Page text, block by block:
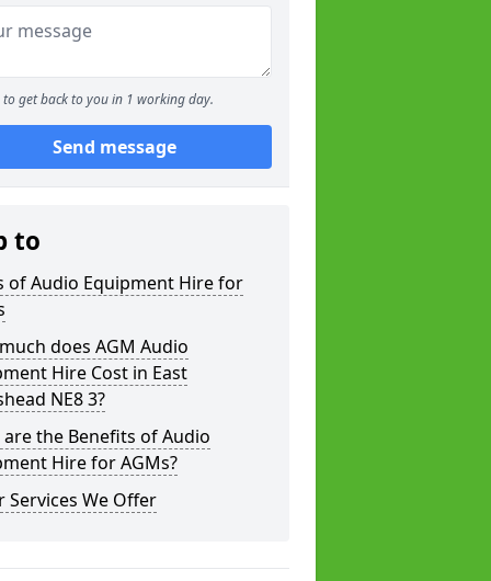
to get back to you in 1 working day.
Send message
to
of Audio Equipment Hire for
does AGM Audio
Hire Cost in East
NE8 3?
the Benefits of Audio
Hire for AGMs?
Services We Offer